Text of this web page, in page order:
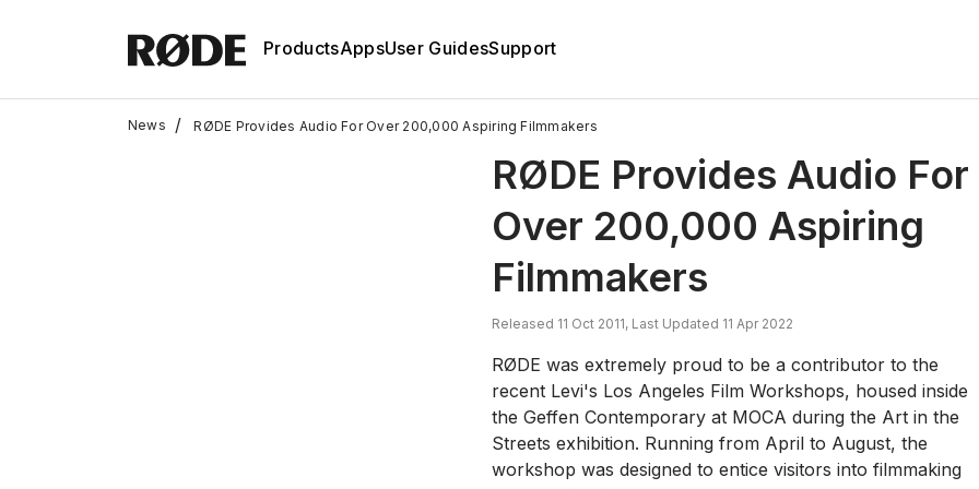
ProductsAppsUser GuidesSupport
News / RØDE Provides Audio For Over 200,000 Aspiring Filmmakers
RØDE Provides Audio For
Over 200,000 Aspiring
Filmmakers
Released 11 Oct 2011, Last Updated 11 Apr 2022
RØDE was extremely proud to be a contributor to the
recent Levi's Los Angeles Film Workshops, housed inside
the Geffen Contemporary at MOCA during the Art in the
Streets exhibition. Running from April to August, the
workshop was designed to entice visitors into filmmaking